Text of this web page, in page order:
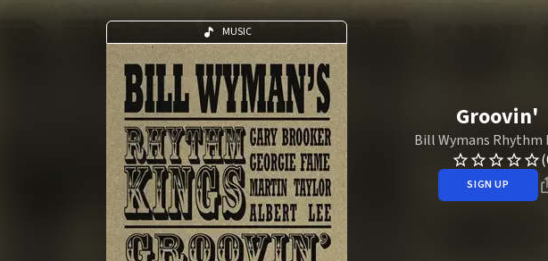
MUSIC
Groovin'
Bill Wymans Rhythm
SIGN UP